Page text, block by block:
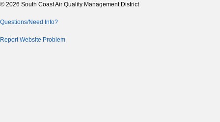
© 2026 South Coast Air Quality Management District
Questions/Need Info?
Report Website Problem